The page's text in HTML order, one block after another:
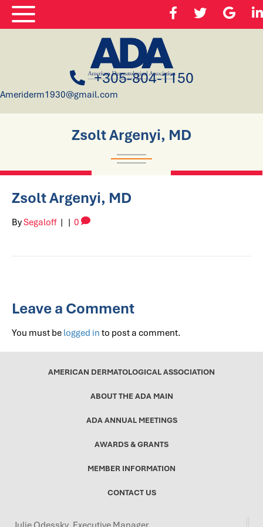
+305-804-1150
Ameriderm1930@gmail.com
Zsolt Argenyi, MD
Zsolt Argenyi, MD
BySegaloff | | 0
Leave a Comment
You must be logged in to post a comment.
AMERICAN DERMATOLOGICAL ASSOCIATION
ABOUT THE ADA MAIN
ADA ANNUAL MEETINGS
AWARDS & GRANTS
MEMBER INFORMATION
CONTACT US